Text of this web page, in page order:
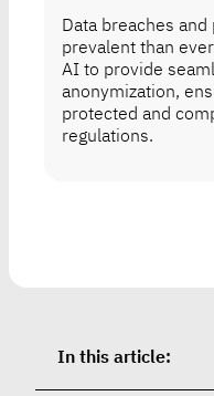
Data breaches
prevalent than
AI to provide
anonymization,
protected and
regulations.
In this article: